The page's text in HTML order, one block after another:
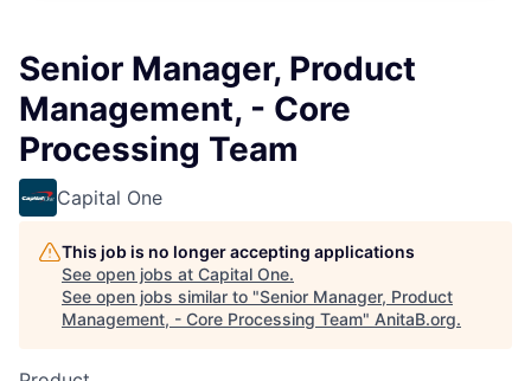
Senior Manager, Product
Management, - Core
Processing Team
Capital One
This job is no longer accepting applications
See open jobs at Capital One.
See open jobs similar to "Senior Manager, Product
Management, - Core Processing Team" AnitaB.org.